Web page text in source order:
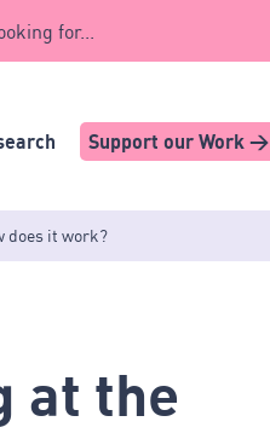
for...
Support our Work >
does it work?
at the